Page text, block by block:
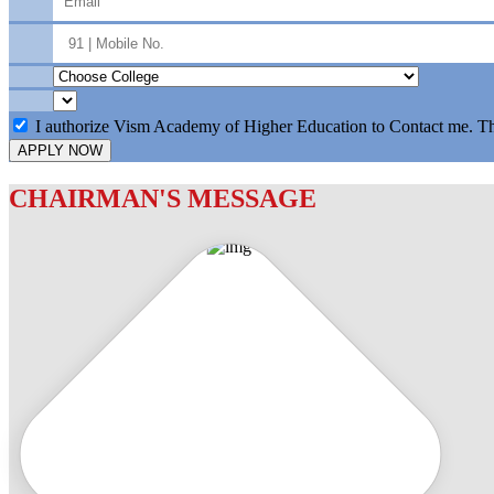
I authorize Vism Academy of Higher Education to Contact me.
APPLY NOW
CHAIRMAN'S MESSAGE